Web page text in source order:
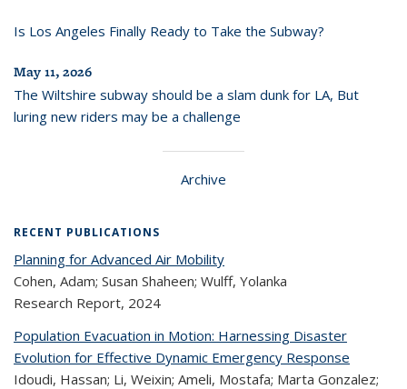
Is Los Angeles Finally Ready to Take the Subway?
May 11, 2026
The Wiltshire subway should be a slam dunk for LA, But
luring new riders may be a challenge
Archive
RECENT PUBLICATIONS
Planning for Advanced Air Mobility
Cohen, Adam; Susan Shaheen; Wulff, Yolanka
Research Report, 2024
Population Evacuation in Motion: Harnessing Disaster
Evolution for Effective Dynamic Emergency Response
Idoudi, Hassan; Li, Weixin; Ameli, Mostafa; Marta Gonzalez;